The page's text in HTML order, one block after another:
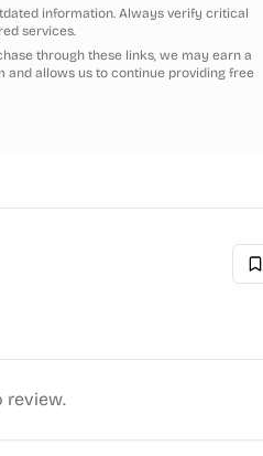
information. Always verify critical
services.
through these links, we may earn a
and allows us to continue providing free
review.